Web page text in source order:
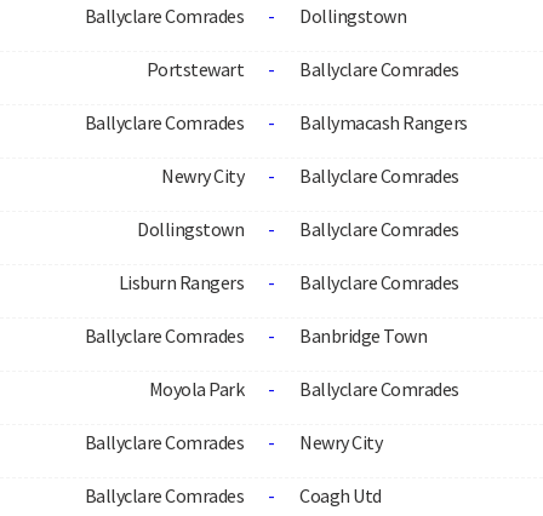
Ballyclare Comrades - Dollingstown
Portstewart - Ballyclare Comrades
Ballyclare Comrades - Ballymacash Rangers
Newry City - Ballyclare Comrades
Dollingstown - Ballyclare Comrades
Lisburn Rangers - Ballyclare Comrades
Ballyclare Comrades - Banbridge Town
Moyola Park - Ballyclare Comrades
Ballyclare Comrades - Newry City
Ballyclare Comrades - Coagh Utd